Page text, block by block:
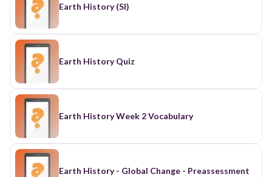
Earth History (SI)
Earth History Quiz
Earth History Week 2 Vocabulary
Earth History - Global Change - Preassessment